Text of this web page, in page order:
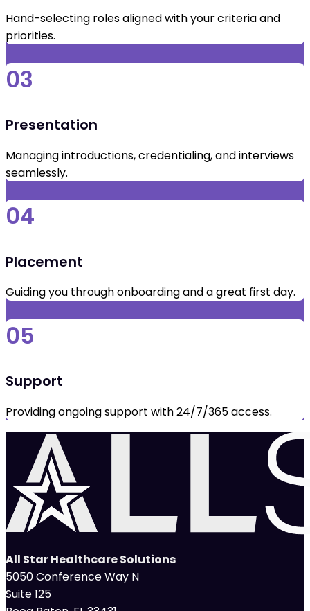
Hand-selecting roles aligned with your criteria and
priorities.
03
Presentation
Managing introductions, credentialing, and interviews
seamlessly.
04
Placement
Guiding you through onboarding and a great first day.
05
Support
Providing ongoing support with 24/7/365 access.
All Star Healthcare Solutions
5050 Conference Way N
Suite 125